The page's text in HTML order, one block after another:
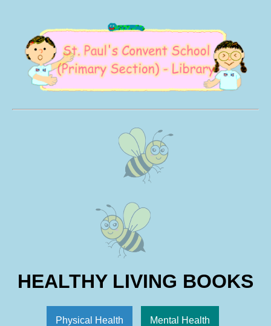
HEALTHY LIVING BOOKS
Physical Health Mental Health